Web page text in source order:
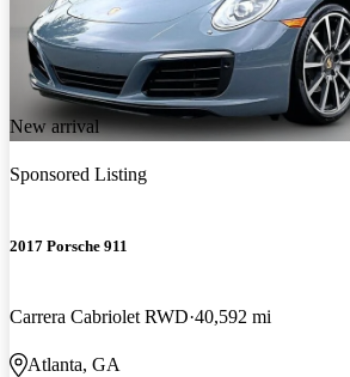
New arrival
Sponsored Listing
2017 Porsche 911
Carrera Cabriolet RWD 40,592 mi
Atlanta, GA